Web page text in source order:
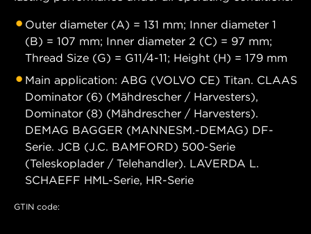
Outer diameter (A) = 131 mm; Inner diameter 1
(B) = 107 mm; Inner diameter 2 (C) = 97 mm;
Thread Size (G) = G11/4-11; Height (H) = 179 mm
Main application: ABG (VOLVO CE) Titan. CLAAS
Dominator (6) (Mähdrescher / Harvesters),
Dominator (8) (Mähdrescher / Harvesters).
DEMAG BAGGER (MANNESM.-DEMAG) DF-
Serie. JCB (J.C. BAMFORD) 500-Serie
(Teleskoplader / Telehandler). LAVERDA L.
SCHAEFF HML-Serie, HR-Serie
GTIN code: